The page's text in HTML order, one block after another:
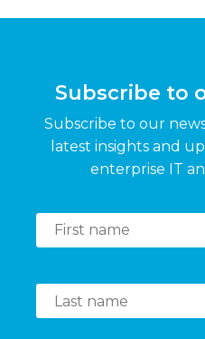
Subscribe to
Subscribe to our
latest insights and
enterprise IT